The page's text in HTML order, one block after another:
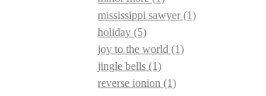
mississippi sawyer(1)
holiday (5)
joy to the world (1)
jingle bells (1)
reverse ionion (1)